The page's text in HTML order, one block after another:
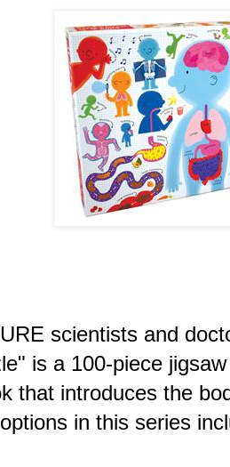
scientists and
is a 100-piece
that introduces the
in this series